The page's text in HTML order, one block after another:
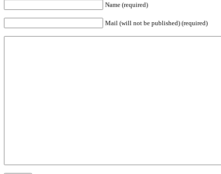
Name (required)
Mail (will not be published) (required)